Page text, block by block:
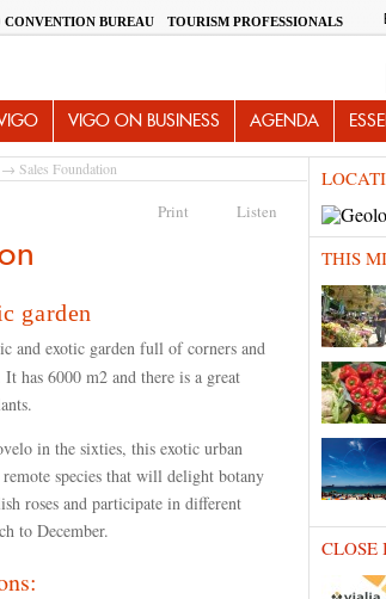
CONVENTION BUREAU TOURISM PROFESSIONALS
VIGO ON BUSINESS AGENDA
→ Sales Foundation
Print Listen
garden
and exotic garden full of corners and
has 6000 m2 and there is a great
in the sixties, this exotic urban
species that will delight botany
roses and participate in different
to December.
THIS
CLOSE